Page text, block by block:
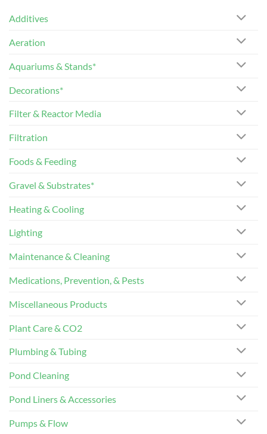
Additives
Aeration
Aquariums & Stands*
Decorations*
Filter & Reactor Media
Filtration
Foods & Feeding
Gravel & Substrates*
Heating & Cooling
Lighting
Maintenance & Cleaning
Medications, Prevention, & Pests
Miscellaneous Products
Plant Care & CO2
Plumbing & Tubing
Pond Cleaning
Pond Liners & Accessories
Pumps & Flow